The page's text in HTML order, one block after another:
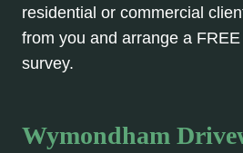
residential or commercial
from you and arrange a
survey.
Wymondham